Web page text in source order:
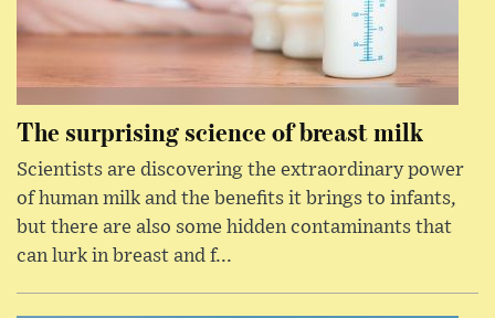
The surprising science of breast milk
Scientists are discovering the extraordinary power
of human milk and the benefits it brings to infants,
but there are also some hidden contaminants that
can lurk in breast and f...